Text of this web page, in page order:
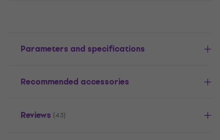
Parameters and specifications
Recommended accessories
Reviews (43)